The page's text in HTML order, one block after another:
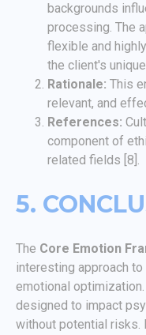
backgrounds
processing. The
flexible and
the client's
Rationale: This
relevant, and
References:
component of
related fields [8].
5.
The Core Emotion
interesting approach
emotional
designed to impact
without potential risks.